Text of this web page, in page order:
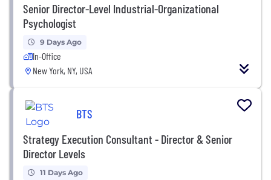
Senior Director-Level Industrial-Organizational
Psychologist
9 Days Ago
In-Office
New York, NY, USA
BTS
Strategy Execution Consultant - Director & Senior
Director Levels
11 Days Ago